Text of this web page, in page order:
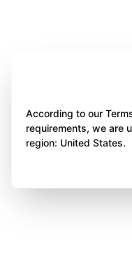
According to our
requirements, we are
region: United States.